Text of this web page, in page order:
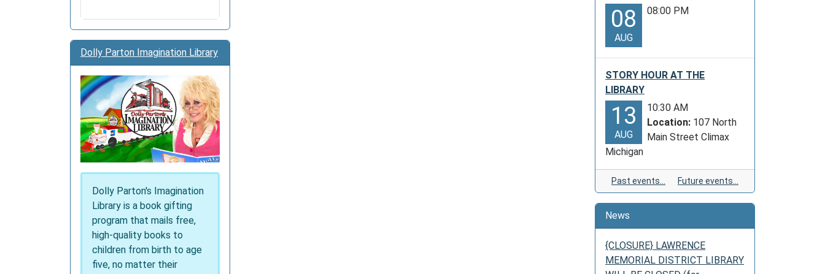
Dolly Parton Imagination Library
Dolly Parton's Imagination
Library is a book gifting
program that mails free,
high-quality books to
children from birth to age
five, no matter their
08
AUG
08:00 PM
STORY HOUR AT THE
LIBRARY
13
AUG
10:30 AM
Location: 107 North
Main Street Climax
Michigan
Past events… Future events…
News
{CLOSURE} LAWRENCE
MEMORIAL DISTRICT LIBRARY